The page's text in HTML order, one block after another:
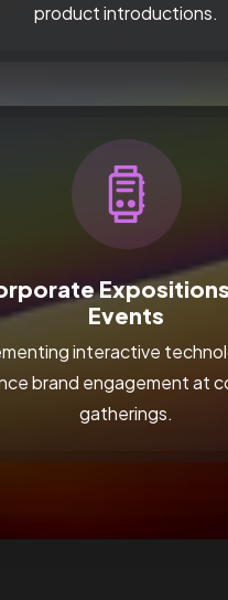
product introductions.
Events
interactive
brand engagement at
gatherings.